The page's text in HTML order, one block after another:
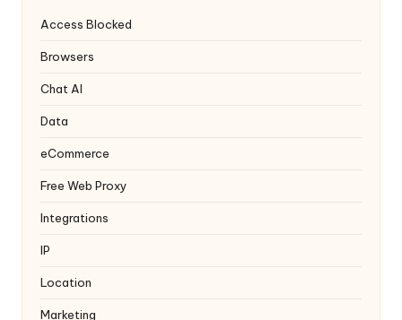
Access Blocked
Browsers
Chat AI
Data
eCommerce
Free Web Proxy
Integrations
IP
Location
Marketing